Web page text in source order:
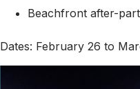
Beachfront after-
Dates: February 26 to